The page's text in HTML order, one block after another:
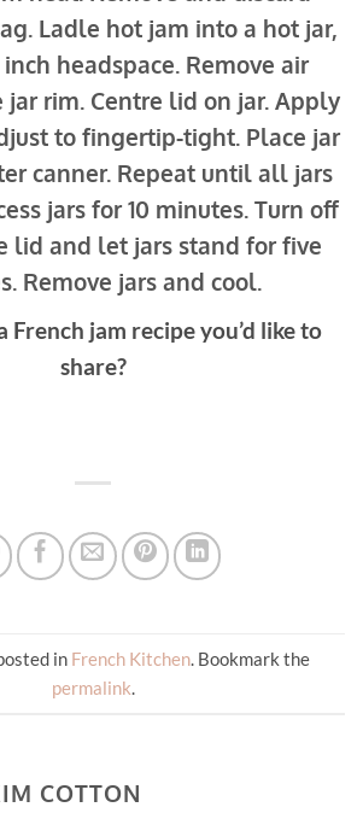
Ladle hot jam into a hot jar,
headspace. Remove air
jar rim. Centre lid on jar. Apply
to fingertip-tight. Place jar
canner. Repeat until all jars
jars for 10 minutes. Turn off
lid and let jars stand for five
Remove jars and cool.
French jam recipe you’d like to
share?
in French Kitchen. Bookmark the
permalink.
COTTON